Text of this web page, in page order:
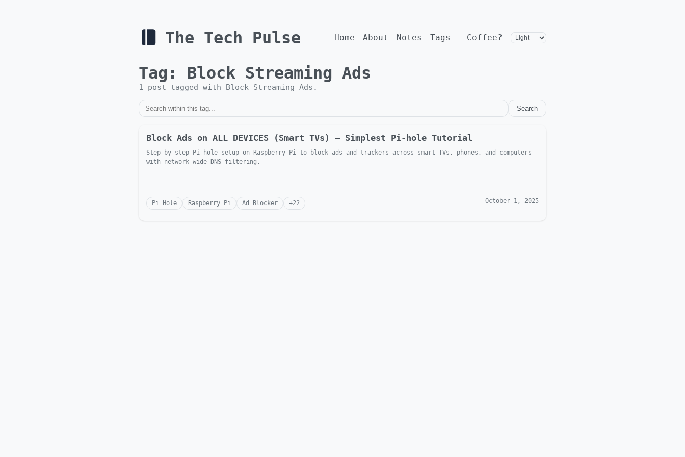
The Tech Pulse Home About Notes Tags Coffee?
Tag: Block Streaming Ads
1 post tagged with Block Streaming Ads .
Search
Block Ads on ALL DEVICES (Smart TVs) — Simplest Pi-hole Tutorial
Step by step Pi hole setup on Raspberry Pi to block ads and trackers across smart TVs, phones, and computers
with network wide DNS filtering.
Pi Hole Raspberry Pi Ad Blocker +22 October 1, 2025